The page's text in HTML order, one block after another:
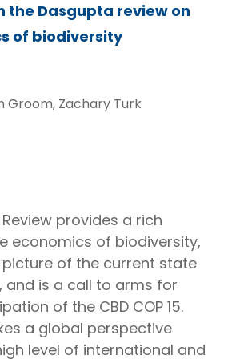
the Dasgupta review on
of biodiversity
Groom, Zachary Turk
provides a rich
economics of biodiversity,
of the current state
and is a call to arms for
of the CBD COP 15.
a global perspective
level of international and